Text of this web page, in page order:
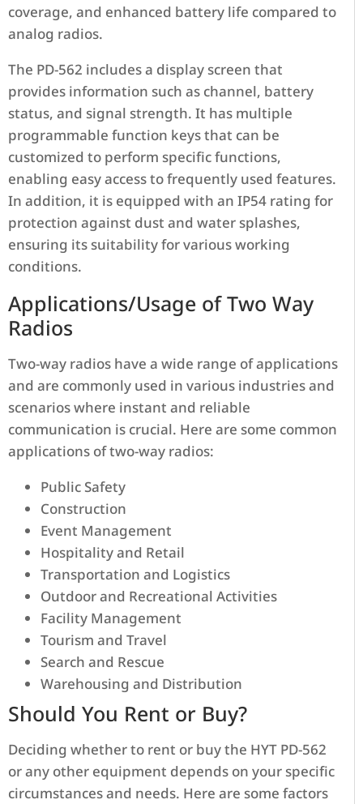
coverage, and enhanced battery life compared to
analog radios.
The PD-562 includes a display screen that
provides information such as channel, battery
status, and signal strength. It has multiple
programmable function keys that can be
customized to perform specific functions,
enabling easy access to frequently used features.
In addition, it is equipped with an IP54 rating for
protection against dust and water splashes,
ensuring its suitability for various working
conditions.
Applications/Usage of Two Way
Radios
Two-way radios have a wide range of applications
and are commonly used in various industries and
scenarios where instant and reliable
communication is crucial. Here are some common
applications of two-way radios:
Public Safety
Construction
Event Management
Hospitality and Retail
Transportation and Logistics
Outdoor and Recreational Activities
Facility Management
Tourism and Travel
Search and Rescue
Warehousing and Distribution
Should You Rent or Buy?
Deciding whether to rent or buy the HYT PD-562
or any other equipment depends on your specific
circumstances and needs. Here are some factors